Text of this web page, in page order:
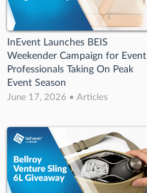
InEvent Launches BEIS
Weekender Campaign for Event
Professionals Taking On Peak
Event Season
June 17, 2026 • Articles